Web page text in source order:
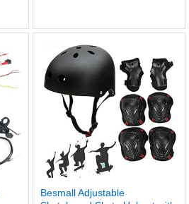
Besmall Adjustable